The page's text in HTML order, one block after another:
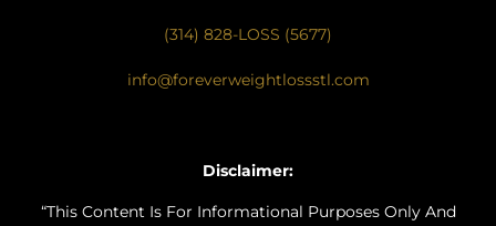
(314) 828-LOSS (5677)
info@foreverweightlossstl.com
Disclaimer:
“This Content Is For Informational Purposes Only And